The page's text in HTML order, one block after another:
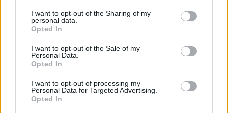
I want to opt-out of the Sharing of my
personal data.
Opted In
I want to opt-out of the Sale of my
Personal Data.
Opted In
I want to opt-out of processing my
Personal Data for Targeted Advertising.
Opted In
PLATFORM GAMES
SKILL GAMES
AVOID GAMES